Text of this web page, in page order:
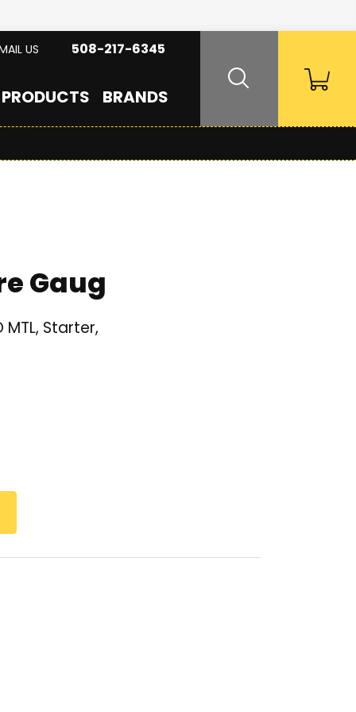
PRODUCTS BRANDS
US 508-217-6345
Gaug
MTL, Starter,